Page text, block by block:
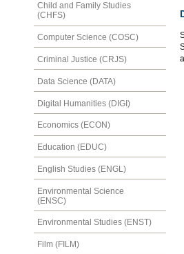
Child and Family Studies
(CHFS)
Computer Science (COSC)
Criminal Justice (CRJS)
Data Science (DATA)
Digital Humanities (DIGI)
Economics (ECON)
Education (EDUC)
English Studies (ENGL)
Environmental Science
(ENSC)
Environmental Studies (ENST)
Film (FILM)